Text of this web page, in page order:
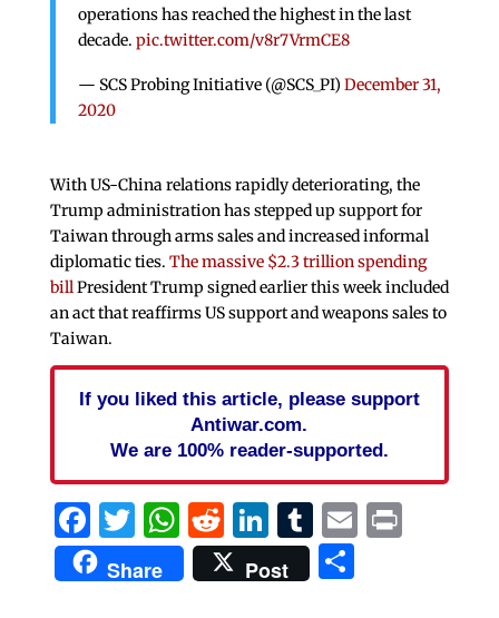
operations has reached the highest in the last
decade. pic.twitter.com/v8r7VrmCE8
— SCS Probing Initiative (@SCS_PI) December 31,
2020
With US-China relations rapidly deteriorating, the
Trump administration has stepped up support for
Taiwan through arms sales and increased informal
diplomatic ties. The massive $2.3 trillion spending
bill President Trump signed earlier this week included
an act that reaffirms US support and weapons sales to
Taiwan.
If you liked this article, please support
Antiwar.com.
We are 100% reader-supported.
Facebook
Twitter
WhatsApp
Reddit
LinkedIn
Tumblr
EmailPrint
Share Post Share